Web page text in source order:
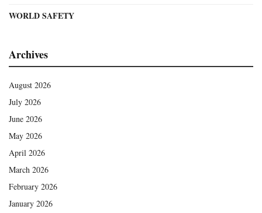
WORLD SAFETY
Archives
August 2026
July 2026
June 2026
May 2026
April 2026
March 2026
February 2026
January 2026